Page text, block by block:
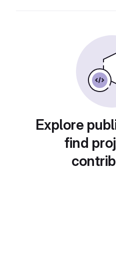
Explore
find